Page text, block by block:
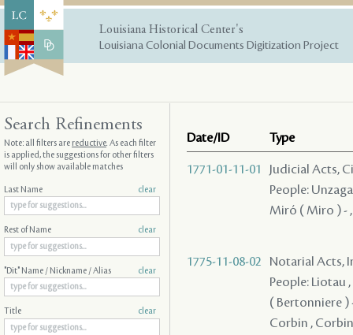
Louisiana Historical Center's
Louisiana Colonial Documents Digitization Project
Date/ID Type
1771-01-11-01
Judicial Acts,
People:
Miró ( Miro ) -
1775-11-08-02
Notarial Acts,
People: Liotau
( Bertonniere )
Corbin ,
Search Refinements
Note: all filters arereductive. As each filter
is applied, the suggestions for other filters
will only show available matches
Last Name clear
Rest of Name clear
"Dit" Name / Nickname / Alias clear
Title clear